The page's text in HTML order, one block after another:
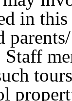
in